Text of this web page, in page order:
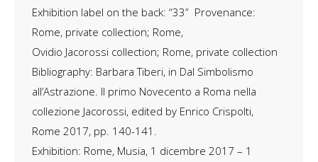
Exhibition label on the back: “33” Provenance:
Rome, private collection; Rome,
Ovidio Jacorossi collection; Rome, private collection
Bibliography: Barbara Tiberi, in Dal Simbolismo
all’Astrazione. Il primo Novecento a Roma nella
collezione Jacorossi, edited by Enrico Crispolti,
Rome 2017, pp. 140-141.
Exhibition: Rome, Musia, 1 dicembre 2017 – 1